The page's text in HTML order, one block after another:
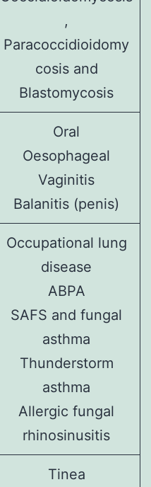
,
Paracoccidioidomy
cosisand
Blastomycosis
Oral
Oesophageal
Vaginitis
Balanitis (penis)
Occupational lung
disease
ABPA
SAFS and fungal
asthma
Thunderstorm
asthma
Allergic fungal
rhinosinusitis
Tinea